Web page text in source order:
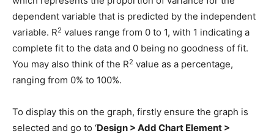
dependent variable that is predicted by the independent
variable. R2 values range from 0 to 1, with 1 indicating a
complete fit to the data and 0 being no goodness of fit.
You may also think of the R2 value as a percentage,
ranging from 0% to 100%.
To display this on the graph, firstly ensure the graph is
selected and go to ‘Design > Add Chart Element >